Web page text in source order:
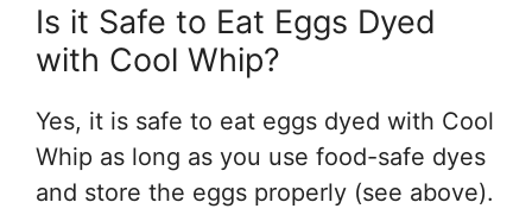
Is it Safe to Eat Eggs Dyed
with Cool Whip?
Yes, it is safe to eat eggs dyed with Cool
Whip as long as you use food-safe dyes
and store the eggs properly (see above).